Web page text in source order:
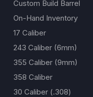
Custom Build Barrel
On-Hand Inventory
17 Caliber
243 Caliber (6mm)
355 Caliber (9mm)
358 Caliber
30 Caliber (.308)